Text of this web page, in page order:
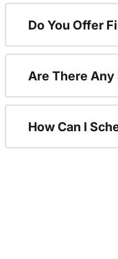
Do You Offer
Are There Any
How Can I